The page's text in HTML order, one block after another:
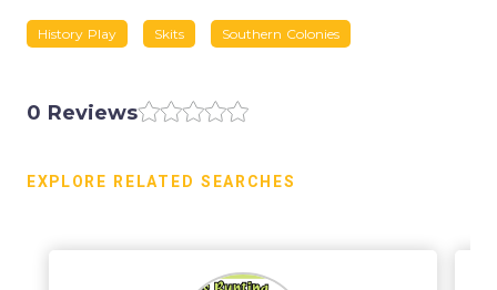
History Play Skits Southern Colonies
0 Reviews
EXPLORE RELATED SEARCHES